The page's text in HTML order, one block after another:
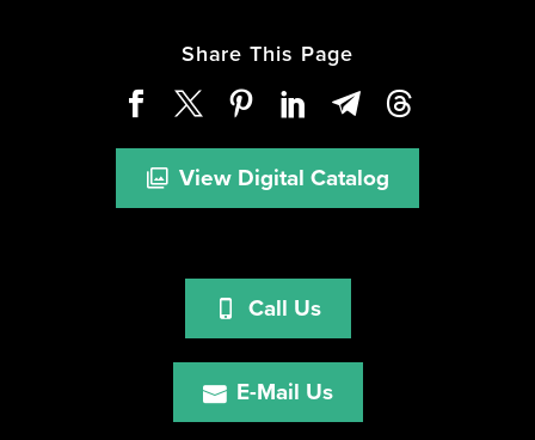
Share This Page
View Digital Catalog
Call Us
E-Mail Us